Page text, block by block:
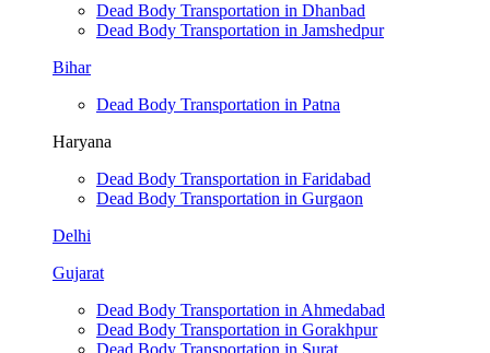
Dead Body Transportation in Dhanbad
Dead Body Transportation in Jamshedpur
Bihar
Dead Body Transportation in Patna
Haryana
Dead Body Transportation in Faridabad
Dead Body Transportation in Gurgaon
Delhi
Gujarat
Dead Body Transportation in Ahmedabad
Dead Body Transportation in Gorakhpur
Dead Body Transportation in Surat